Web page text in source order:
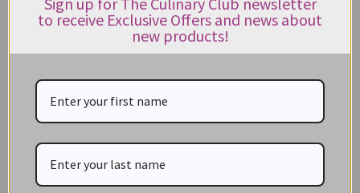
out of 5
ADD TO CART
to receive Exclusive Offers and news about
new products!